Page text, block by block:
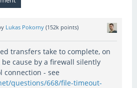
Lukas Pokorny (152k points)
transfers take to complete, on
be cause by a firewall silently
connection - see
questions/668/file-timeout-